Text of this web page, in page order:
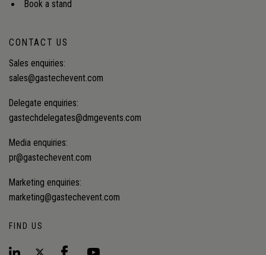
Book a stand
CONTACT US
Sales enquiries:
sales@gastechevent.com
Delegate enquiries:
gastechdelegates@dmgevents.com
Media enquiries:
pr@gastechevent.com
Marketing enquiries:
marketing@gastechevent.com
FIND US